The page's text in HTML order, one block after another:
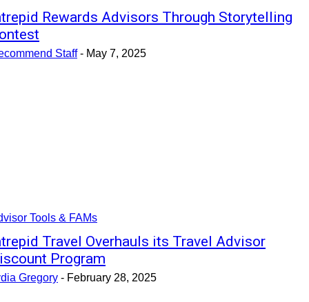
Rewards Advisors Through Storytelling
Staff - May 7, 2025
Tools & FAMs
Travel Overhauls its Travel Advisor
Program
Gregory - February 28, 2025